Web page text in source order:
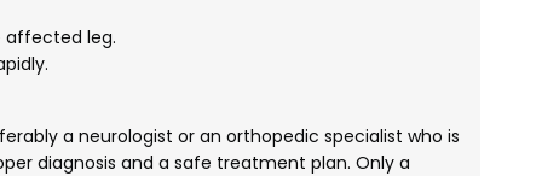
affected leg.
a neurologist or an orthopedic specialist who is
diagnosis and a safe treatment plan. Only a